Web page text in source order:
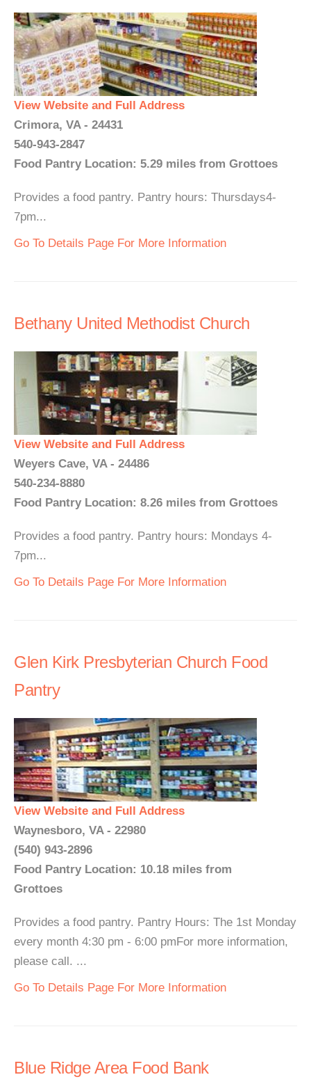
View Website and Full Address
Crimora, VA - 24431
540-943-2847
Food Pantry Location: 5.29 miles from Grottoes
Provides a food pantry. Pantry hours: Thursdays4-
7pm...
Go To Details Page For More Information
Bethany United Methodist Church
View Website and Full Address
Weyers Cave, VA - 24486
540-234-8880
Food Pantry Location: 8.26 miles from Grottoes
Provides a food pantry. Pantry hours: Mondays 4-
7pm...
Go To Details Page For More Information
Glen Kirk Presbyterian Church Food
Pantry
View Website and Full Address
Waynesboro, VA - 22980
(540) 943-2896
Food Pantry Location: 10.18 miles from
Grottoes
Provides a food pantry. Pantry Hours: The 1st Monday
every month 4:30 pm - 6:00 pmFor more information,
please call. ...
Go To Details Page For More Information
Blue Ridge Area Food Bank